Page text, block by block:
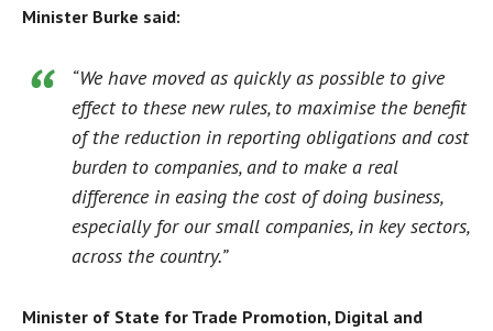
Minister Burke said:
“We have moved as quickly as possible to give
effect to these new rules, to maximise the benefit
of the reduction in reporting obligations and cost
burden to companies, and to make a real
difference in easing the cost of doing business,
especially for our small companies, in key sectors,
across the country.”
Minister of State for Trade Promotion, Digital and